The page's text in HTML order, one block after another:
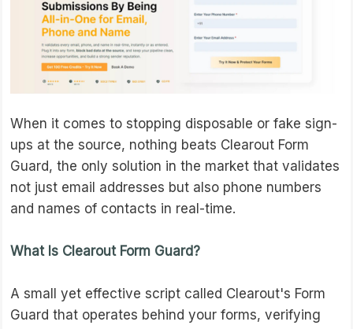
When it comes to stopping disposable or fake sign-
ups at the source, nothing beats Clearout Form
Guard, the only solution in the market that validates
not just email addresses but also phone numbers
and names of contacts in real-time.
What Is Clearout Form Guard?
A small yet effective script called Clearout's Form
Guard that operates behind your forms, verifying